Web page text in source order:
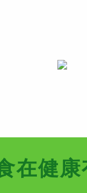
在健康